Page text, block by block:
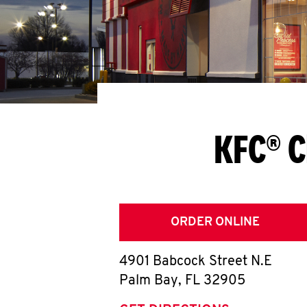
KFC®
ORDER ONLINE
4901 Babcock Street N.E
Palm Bay, FL 32905